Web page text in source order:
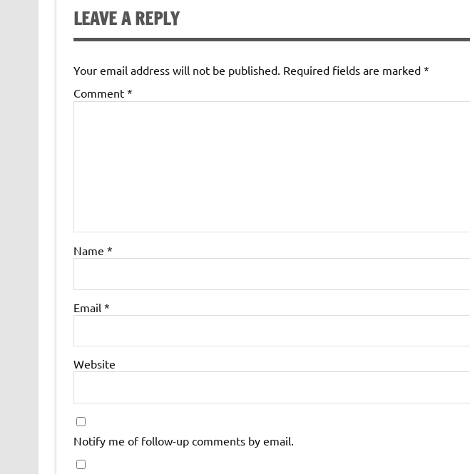
LEAVE A REPLY
Your email address will not be published. Required fields are marked *
Comment *
Name *
Email *
Website
Notify me of follow-up comments by email.